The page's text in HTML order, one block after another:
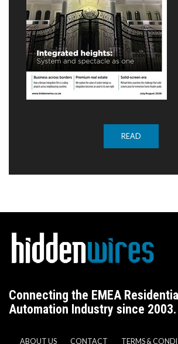
READ
Connecting the EMEA
Automation Industry since 2003.
ABOUT US CONTACT TERMS &